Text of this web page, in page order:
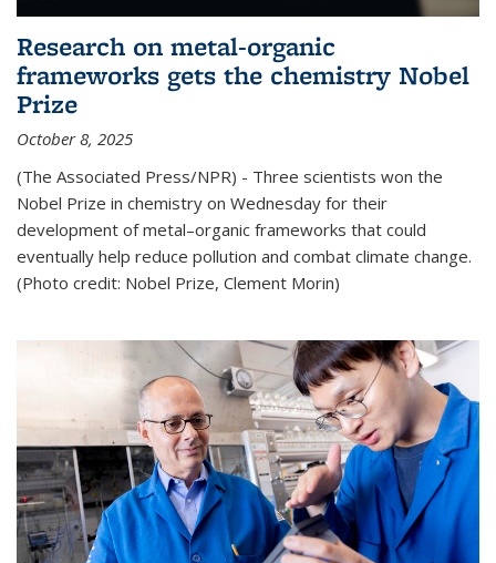
Research on metal-organic
frameworks gets the chemistry Nobel
Prize
October 8, 2025
(The Associated Press/NPR) - Three scientists won the
Nobel Prize in chemistry on Wednesday for their
development of metal–organic frameworks that could
eventually help reduce pollution and combat climate change.
(Photo credit: Nobel Prize, Clement Morin)